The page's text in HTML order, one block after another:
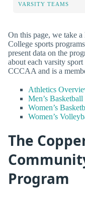
VARSITY TEAMS
On this page, we take
College sports
present data on the
about each varsity
CCCAA and is a
Athletics
Men’s Basketball
Women’s
Women’s
The
Program